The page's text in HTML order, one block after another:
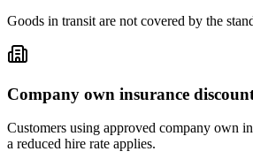
Goods in transit are not covered by the
Company own insurance
Customers using approved company own
a reduced hire rate applies.